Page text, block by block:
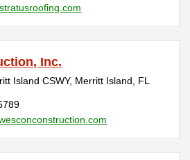
Inc.
Island CSWY, Merritt Island FL